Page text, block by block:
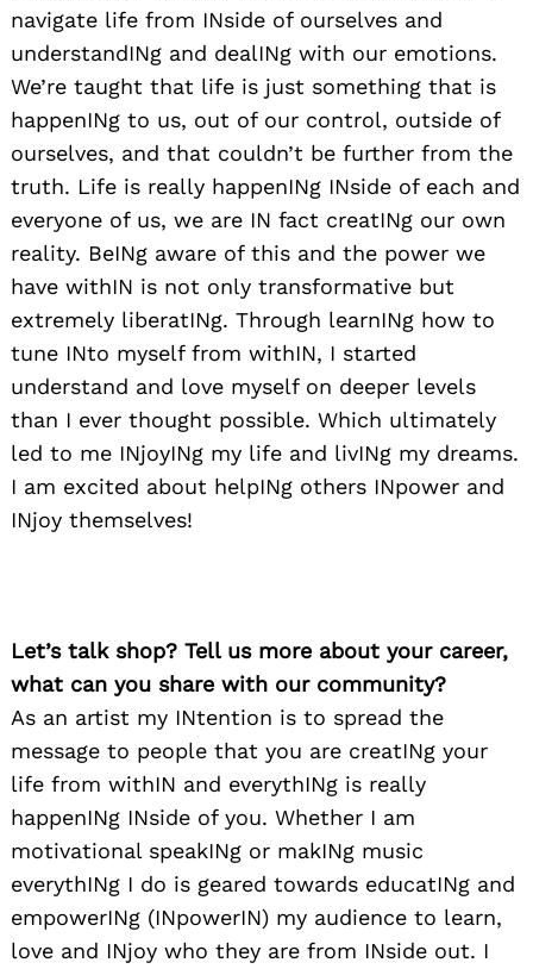
navigate life from INside of ourselves and
understandINg and dealINg with our emotions.
We’re taught that life is just something that is
happenINg to us, out of our control, outside of
ourselves, and that couldn’t be further from the
truth. Life is really happenINg INside of each and
everyone of us, we are IN fact creatINg our own
reality. BeINg aware of this and the power we
have withIN is not only transformative but
extremely liberatINg. Through learnINg how to
tune INto myself from withIN, I started
understand and love myself on deeper levels
than I ever thought possible. Which ultimately
led to me INjoyINg my life and livINg my dreams.
I am excited about helpINg others INpower and
INjoy themselves!
Let’s talk shop? Tell us more about your career,
what can you share with our community?
As an artist my INtention is to spread the
message to people that you are creatINg your
life from withIN and everythINg is really
happenINg INside of you. Whether I am
motivational speakINg or makINg music
everythINg I do is geared towards educatINg and
empowerINg (INpowerIN) my audience to learn,
love and INjoy who they are from INside out. I